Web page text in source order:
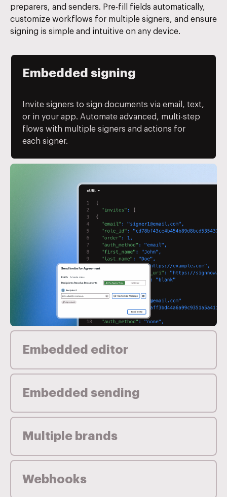
preparers, and senders. Pre-fill fields automatically,
customize workflows for multiple signers, and ensure
signing is simple and intuitive on any device.
Embedded signing
Invite signers to sign documents via email, text,
or in your app. Automate advanced, multi-step
flows with multiple signers and actions for
each signer.
Embedded editor
Embedded sending
Multiple brands
Webhooks